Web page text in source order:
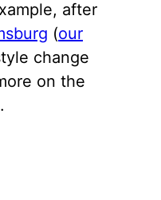
after
(our
change
on the